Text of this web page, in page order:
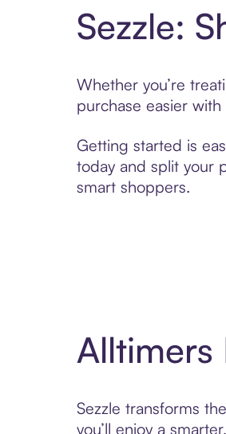
Sezzle:
Whether you’re
purchase easier
Getting started is
today and split your
smart shoppers.
Alltimers
Sezzle transforms
you’ll enjoy a